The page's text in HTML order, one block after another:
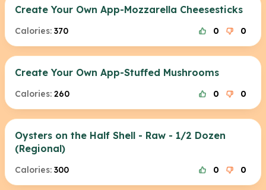
Create Your Own App-Mozzarella Cheesesticks
Calories: 370 0 0
Create Your Own App-Stuffed Mushrooms
Calories: 260 0 0
Oysters on the Half Shell - Raw - 1/2 Dozen
(Regional)
Calories: 300 0 0